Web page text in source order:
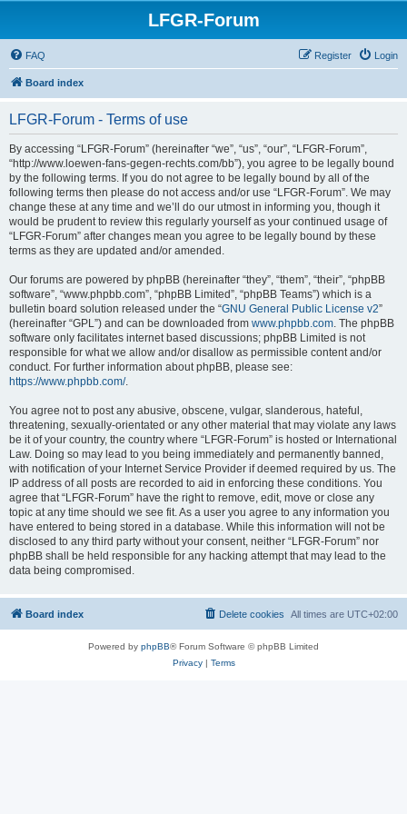
LFGR-Forum
FAQ Login
Register
Board index
LFGR-Forum - Terms of use
By accessing “LFGR-Forum” (hereinafter “we”, “us”, “our”, “LFGR-Forum”,
“http://www.loewen-fans-gegen-rechts.com/bb”), you agree to be legally bound
by the following terms. If you do not agree to be legally bound by all of the
following terms then please do not access and/or use “LFGR-Forum”. We may
change these at any time and we’ll do our utmost in informing you, though it
would be prudent to review this regularly yourself as your continued usage of
“LFGR-Forum” after changes mean you agree to be legally bound by these
terms as they are updated and/or amended.
Our forums are powered by phpBB (hereinafter “they”, “them”, “their”, “phpBB
software”, “www.phpbb.com”, “phpBB Limited”, “phpBB Teams”) which is a
bulletin board solution released under the “GNU General Public License v2”
(hereinafter “GPL”) and can be downloaded from www.phpbb.com. The phpBB
software only facilitates internet based discussions; phpBB Limited is not
responsible for what we allow and/or disallow as permissible content and/or
conduct. For further information about phpBB, please see:
https://www.phpbb.com/.
You agree not to post any abusive, obscene, vulgar, slanderous, hateful,
threatening, sexually-orientated or any other material that may violate any laws
be it of your country, the country where “LFGR-Forum” is hosted or International
Law. Doing so may lead to you being immediately and permanently banned,
with notification of your Internet Service Provider if deemed required by us. The
IP address of all posts are recorded to aid in enforcing these conditions. You
agree that “LFGR-Forum” have the right to remove, edit, move or close any
topic at any time should we see fit. As a user you agree to any information you
have entered to being stored in a database. While this information will not be
disclosed to any third party without your consent, neither “LFGR-Forum” nor
phpBB shall be held responsible for any hacking attempt that may lead to the
data being compromised.
Board index All times are UTC+02:00
Delete cookies
Powered by phpBB® Forum Software © phpBB Limited
Privacy| Terms